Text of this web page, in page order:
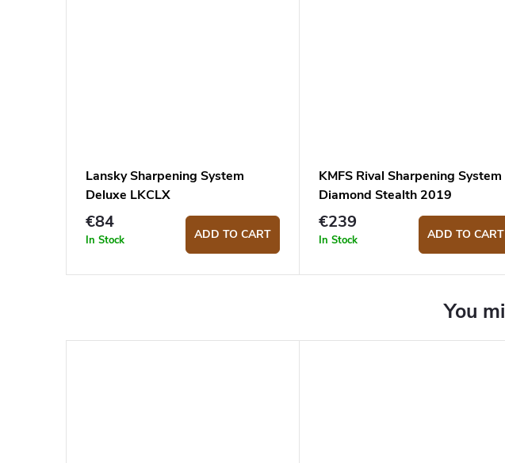
Lansky Sharpening System
Deluxe LKCLX
€84
In Stock ADD TO CART
KMFS Rival Sharpening System
Diamond Stealth 2019
€239
In Stock ADD TO CART